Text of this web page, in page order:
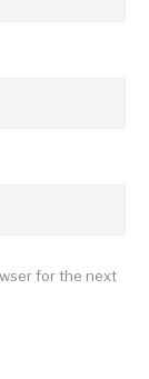
for the next